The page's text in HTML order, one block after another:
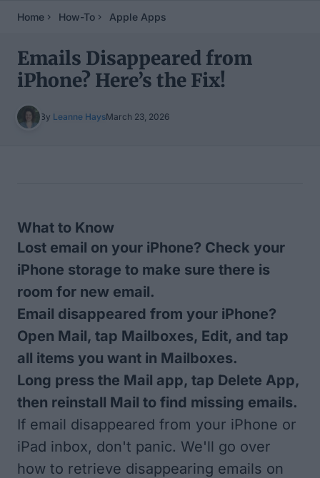
Home How-To Apple Apps
Emails Disappeared from
iPhone? Here’s the Fix!
By Leanne HaysMarch 23, 2026
What to Know
Lost email on your iPhone? Check your
iPhone storage to make sure there is
room for new email.
Email disappeared from your iPhone?
Open Mail, tap Mailboxes, Edit, and tap
all items you want in Mailboxes.
Long press the Mail app, tap Delete App,
then reinstall Mail to find missing emails.
If email disappeared from your iPhone or
iPad inbox, don't panic. We'll go over
how to retrieve disappearing emails on